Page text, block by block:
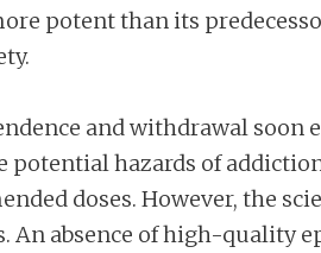
potent than its
and withdrawal soon
potential hazards of
doses. However, the
An absence of high-quality